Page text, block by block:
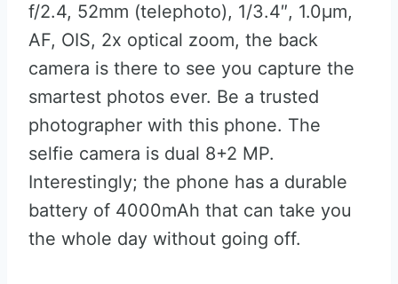
f/2.4, 52mm (telephoto), 1/3.4″, 1.0µm,
AF, OIS, 2x optical zoom, the back
camera is there to see you capture the
smartest photos ever. Be a trusted
photographer with this phone. The
selfie camera is dual 8+2 MP.
Interestingly; the phone has a durable
battery of 4000mAh that can take you
the whole day without going off.